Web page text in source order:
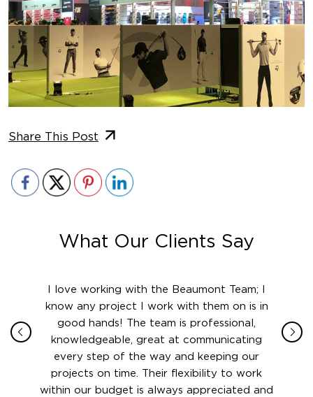
Share This Post
What Our Clients Say
this
I love working with the Beaumont Team; I
know any project I work with them on is in
good hands! The team is professional,
knowledgeable, great at communicating
every step of the way and keeping our
projects on time. Their flexibility to work
within our budget is always appreciated and